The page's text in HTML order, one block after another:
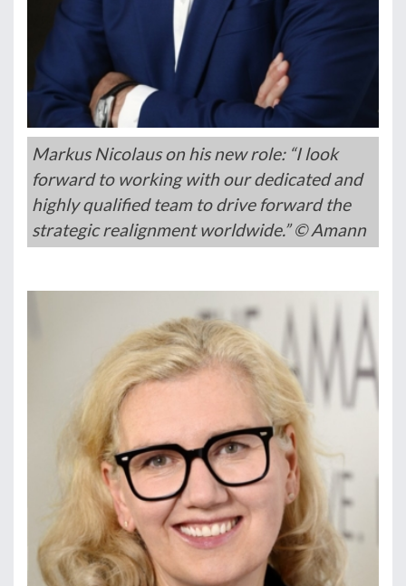
Markus Nicolaus on his new role: “I look
forward to working with our dedicated and
highly qualified team to drive forward the
strategic realignment worldwide.” © Amann